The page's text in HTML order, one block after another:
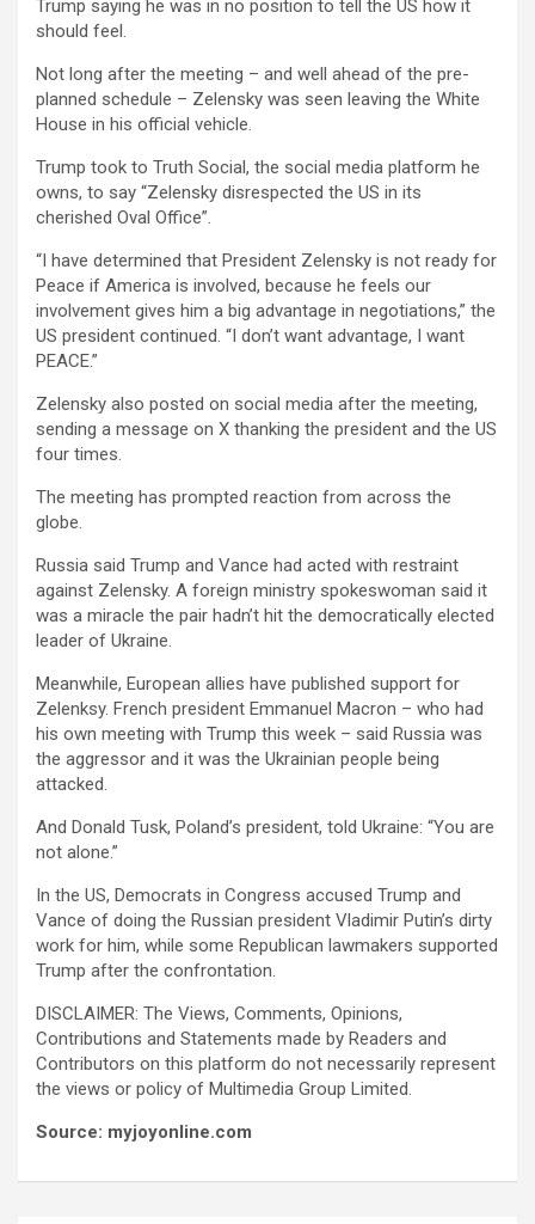
Trump saying he was in no position to tell the US how it
should feel.
Not long after the meeting – and well ahead of the pre-
planned schedule – Zelensky was seen leaving the White
House in his official vehicle.
Trump took to Truth Social, the social media platform he
owns, to say “Zelensky disrespected the US in its
cherished Oval Office”.
“I have determined that President Zelensky is not ready for
Peace if America is involved, because he feels our
involvement gives him a big advantage in negotiations,” the
US president continued. “I don’t want advantage, I want
PEACE.”
Zelensky also posted on social media after the meeting,
sending a message on X thanking the president and the US
four times.
The meeting has prompted reaction from across the
globe.
Russia said Trump and Vance had acted with restraint
against Zelensky. A foreign ministry spokeswoman said it
was a miracle the pair hadn’t hit the democratically elected
leader of Ukraine.
Meanwhile, European allies have published support for
Zelenksy. French president Emmanuel Macron – who had
his own meeting with Trump this week – said Russia was
the aggressor and it was the Ukrainian people being
attacked.
And Donald Tusk, Poland’s president, told Ukraine: “You are
not alone.”
In the US, Democrats in Congress accused Trump and
Vance of doing the Russian president Vladimir Putin’s dirty
work for him, while some Republican lawmakers supported
Trump after the confrontation.
DISCLAIMER: The Views, Comments, Opinions,
Contributions and Statements made by Readers and
Contributors on this platform do not necessarily represent
the views or policy of Multimedia Group Limited.
Source: myjoyonline.com